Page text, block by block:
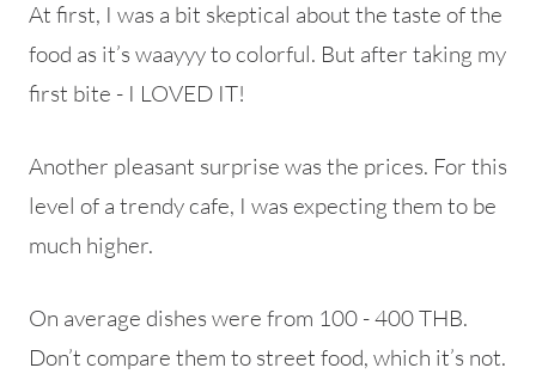
At first, I was a bit skeptical about the taste of the
food as it’s waayyy to colorful. But after taking my
first bite - I LOVED IT!
Another pleasant surprise was the prices. For this
level of a trendy cafe, I was expecting them to be
much higher.
On average dishes were from 100 - 400 THB.
Don’t compare them to street food, which it’s not.